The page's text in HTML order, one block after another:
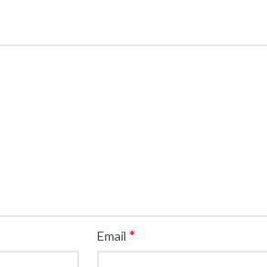
Email*